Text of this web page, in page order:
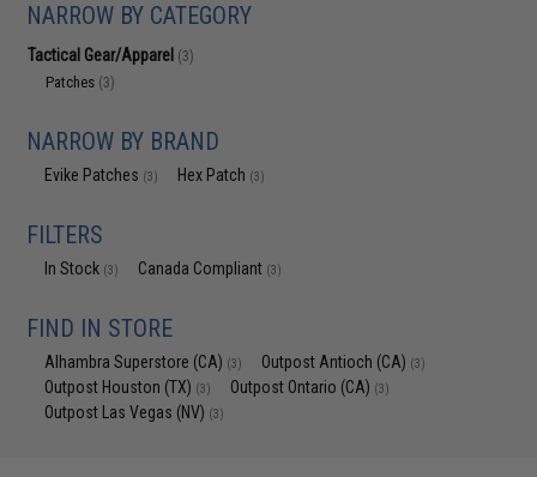
NARROW BY CATEGORY
Tactical Gear/Apparel (3)
Patches (3)
NARROW BY BRAND
Evike Patches (3) Hex Patch (3)
FILTERS
In Stock (3) Canada Compliant (3)
FIND IN STORE
Alhambra Superstore (CA) (3) Outpost Antioch (CA) (3)
Outpost Houston (TX) (3) Outpost Ontario (CA) (3)
Outpost Las Vegas (NV) (3)